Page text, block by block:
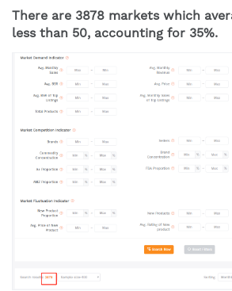
There are 3878 markets which
less than 50, accounting for 35%.